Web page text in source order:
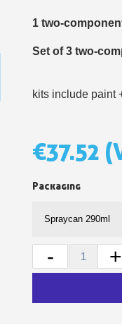
€10 voucher
Subscribe to the
Subscribe to the
Delivery
Pay in 4x with no
1 two-
Set of 3 two-
kits include paint
€37.52
Packaging
- +